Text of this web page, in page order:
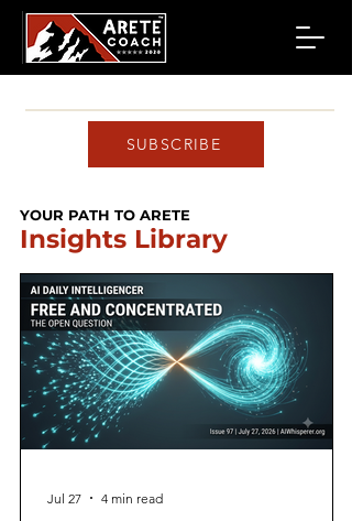
SUBSCRIBE
YOUR PATH TO ARETE
Insights Library
Jul 27 4 min read